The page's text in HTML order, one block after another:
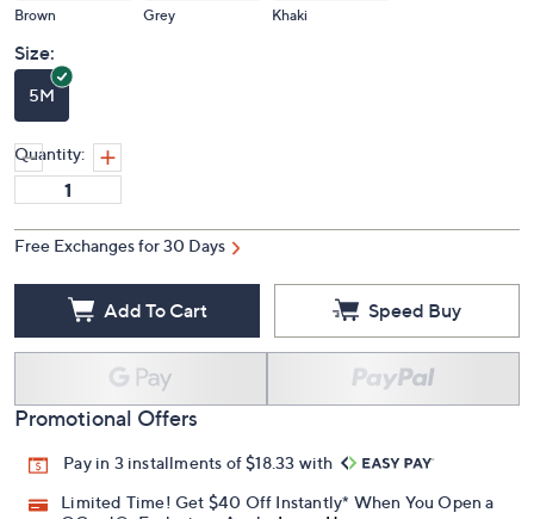
Brown Grey Khaki
Size:
5M
Quantity:
Free Exchanges for 30 Days
Add To Cart Speed Buy
Promotional Offers
Pay in 3 installments of $18.33 with
Limited Time! Get $40 Off Instantly* When You Open a